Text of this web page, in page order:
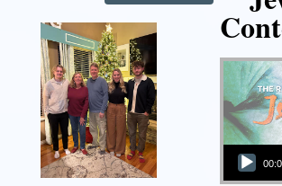
Audio Player